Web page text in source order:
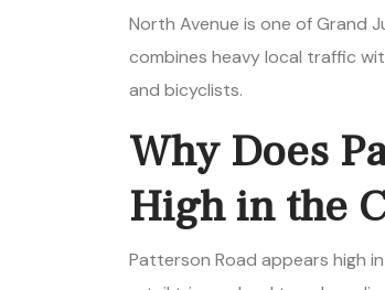
North Avenue is one of Grand
combines heavy local traffic
and bicyclists.
Why Does
High in the
Patterson Road appears high